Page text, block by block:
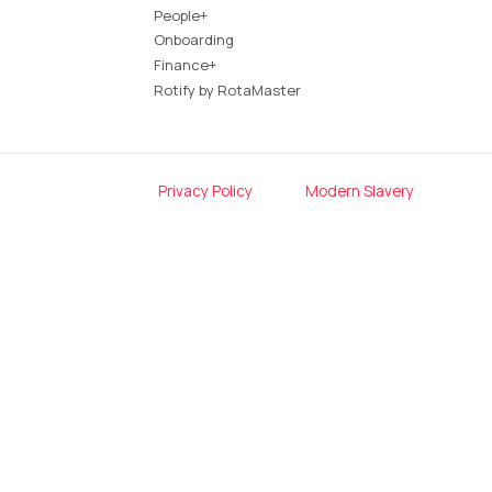
People+
Onboarding
Finance+
Rotify by RotaMaster
Privacy Policy Modern Slavery